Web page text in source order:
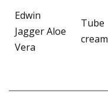
Edwin
Jagger Aloe
Vera
Tube
cream